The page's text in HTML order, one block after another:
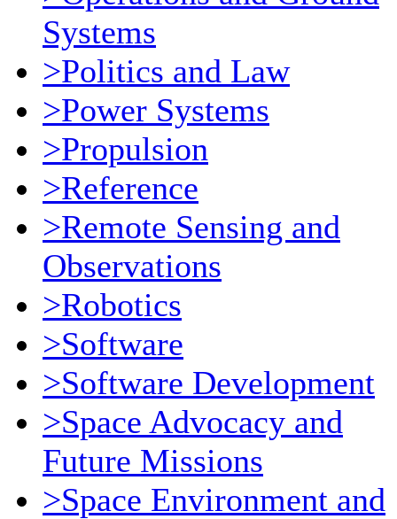
Systems
>Politics and Law
>Power Systems
>Propulsion
>Reference
>Remote Sensing and
Observations
>Robotics
>Software
>Software Development
>Space Advocacy and
Future Missions
>Space Environment and